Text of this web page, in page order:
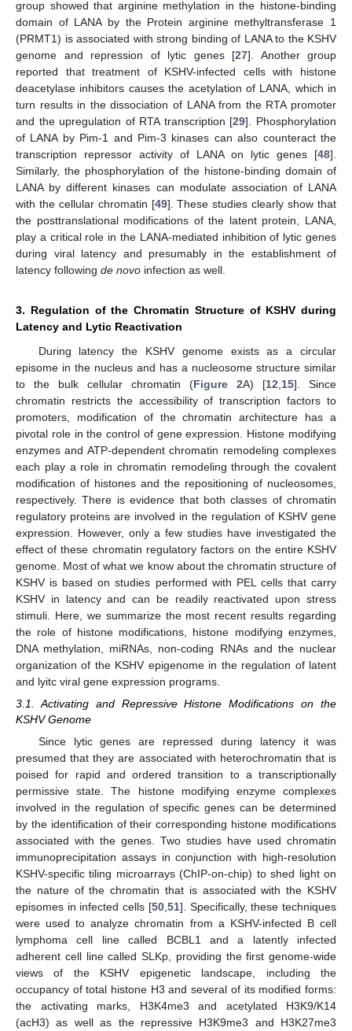
group showed that arginine methylation in the histone-binding
domain of LANA by the Protein arginine methyltransferase 1
(PRMT1) is associated with strong binding of LANA to the KSHV
genome and repression of lytic genes [27]. Another group
reported that treatment of KSHV-infected cells with histone
deacetylase inhibitors causes the acetylation of LANA, which in
turn results in the dissociation of LANA from the RTA promoter
and the upregulation of RTA transcription [29]. Phosphorylation
of LANA by Pim-1 and Pim-3 kinases can also counteract the
transcription repressor activity of LANA on lytic genes [48].
Similarly, the phosphorylation of the histone-binding domain of
LANA by different kinases can modulate association of LANA
with the cellular chromatin [49]. These studies clearly show that
the posttranslational modifications of the latent protein, LANA,
play a critical role in the LANA-mediated inhibition of lytic genes
during viral latency and presumably in the establishment of
latency following de novo infection as well.
3. Regulation of the Chromatin Structure of KSHV during
Latency and Lytic Reactivation
During latency the KSHV genome exists as a circular
episome in the nucleus and has a nucleosome structure similar
to the bulk cellular chromatin (Figure 2A) [12,15]. Since
chromatin restricts the accessibility of transcription factors to
promoters, modification of the chromatin architecture has a
pivotal role in the control of gene expression. Histone modifying
enzymes and ATP-dependent chromatin remodeling complexes
each play a role in chromatin remodeling through the covalent
modification of histones and the repositioning of nucleosomes,
respectively. There is evidence that both classes of chromatin
regulatory proteins are involved in the regulation of KSHV gene
expression. However, only a few studies have investigated the
effect of these chromatin regulatory factors on the entire KSHV
genome. Most of what we know about the chromatin structure of
KSHV is based on studies performed with PEL cells that carry
KSHV in latency and can be readily reactivated upon stress
stimuli. Here, we summarize the most recent results regarding
the role of histone modifications, histone modifying enzymes,
DNA methylation, miRNAs, non-coding RNAs and the nuclear
organization of the KSHV epigenome in the regulation of latent
and lyitc viral gene expression programs.
3.1. Activating and Repressive Histone Modifications on the
KSHV Genome
Since lytic genes are repressed during latency it was
presumed that they are associated with heterochromatin that is
poised for rapid and ordered transition to a transcriptionally
permissive state. The histone modifying enzyme complexes
involved in the regulation of specific genes can be determined
by the identification of their corresponding histone modifications
associated with the genes. Two studies have used chromatin
immunoprecipitation assays in conjunction with high-resolution
KSHV-specific tiling microarrays (ChIP-on-chip) to shed light on
the nature of the chromatin that is associated with the KSHV
episomes in infected cells [50, 51]. Specifically, these techniques
were used to analyze chromatin from a KSHV-infected B cell
lymphoma cell line called BCBL1 and a latently infected
adherent cell line called SLKp, providing the first genome-wide
views of the KSHV epigenetic landscape, including the
occupancy of total histone H3 and several of its modified forms:
the activating marks, H3K4me3 and acetylated H3K9/K14
(acH3) as well as the repressive H3K9me3 and H3K27me3